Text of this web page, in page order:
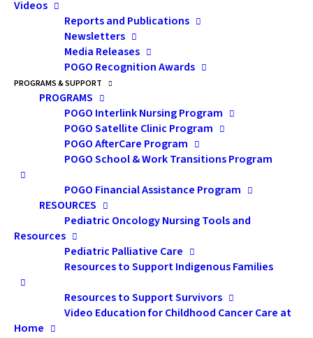
Videos
Reports and Publications
Newsletters
Media Releases
POGO Recognition Awards
PROGRAMS & SUPPORT
PROGRAMS
POGO Interlink Nursing Program
POGO Satellite Clinic Program
POGO AfterCare Program
POGO School & Work Transitions Program
POGO Financial Assistance Program
RESOURCES
Pediatric Oncology Nursing Tools and
Resources
Pediatric Palliative Care
Resources to Support Indigenous Families
Resources to Support Survivors
Video Education for Childhood Cancer Care at
Home
POGO Multidisciplinary Symposium on Childhood
Cancer: November 20 – 21, 2026
Psychosocial Pre-Symposium Day : November 19,
Hamilton Convention Centre (1 Summers Ln,
Hamilton, ON L8P 4Y2)
ThePOGO Multidisciplinary Symposium on Childhood
is POGO’s signature educational event,
drawing faculty and attendees from across Canada and
internationally.
Pediatric oncology health professionals of all
disciplines will enhance their knowledge of advances in